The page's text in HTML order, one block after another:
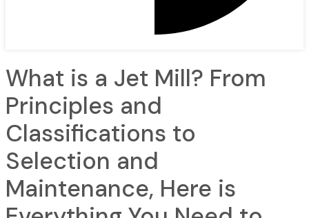
What is a Jet Mill? From
Principles and
Classifications to
Selection and
Maintenance, Here is